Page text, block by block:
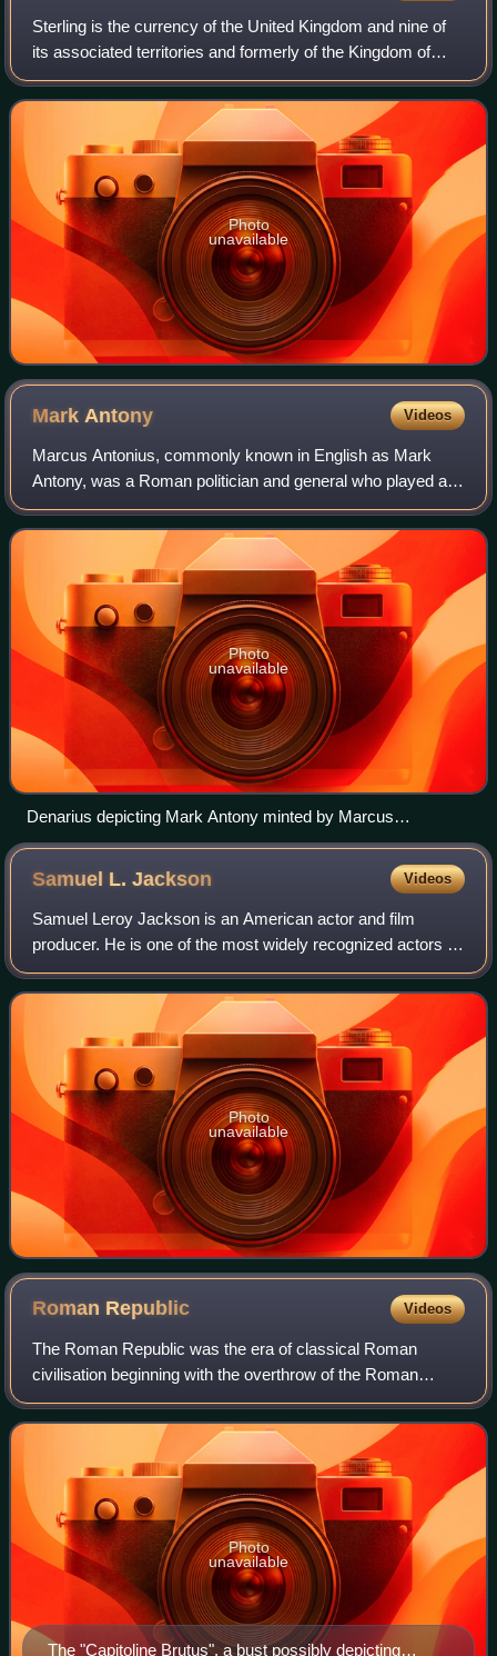
Sterling is the currency of the United Kingdom and nine of
its associated territories and formerly of the Kingdom of
England. The pound is the main unit of sterling, and the
word pound is also used to
Photo
unavailable
MarkAntony Videos
Marcus Antonius, commonly known in English as Mark
Antony, was a Roman politician and general who played a
critical role in the transformation of the Roman Republic
from a constitutional republic into
Photo
unavailable
Denarius depicting Mark Antony minted by Marcus
Barbatius. Legend: m(arcus) ant(onius) imp aug iiivir rpc
m(arcus) barbatius q p
Samuel L.Jackson Videos
Samuel Leroy Jackson is an American actor and film
producer. He is one of the most widely recognized actors of
his generation. The films in which he has appeared have
collectively grossed more than $2
Photo
unavailable
Roman Republic Videos
The Roman Republic was the era of classical Roman
civilisation beginning with the overthrow of the Roman
Kingdom and ending in 27 BC with the establishment of the
Roman Empire following the War of Act
The "Capitoline Brutus", a bust possibly depicting
Photo
unavailable